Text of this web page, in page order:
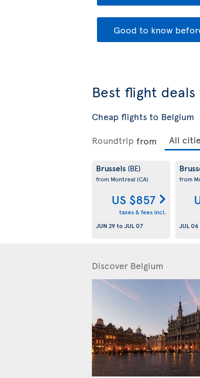
Good to know
Best flight
Cheap flights to Belgium
Roundtrip from
Brussels (BE)
from Montreal (CA)
US $857
taxes & fees incl.
JUN 29toJUL 07
from
JUL 06
Discover Belgium